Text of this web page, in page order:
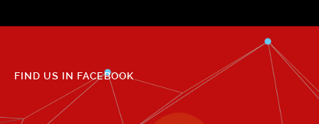
FIND US IN FACEBOOK